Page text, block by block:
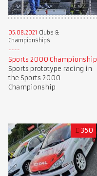
05.08.2021 Clubs &
Championships
Sports 2000 Championship
Sports prototype racing in
the Sports 2000
Championship
£ 350